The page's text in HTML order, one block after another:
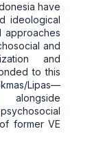
have
ideological
approaches
and
and
to this
Lipas—
alongside
former VE